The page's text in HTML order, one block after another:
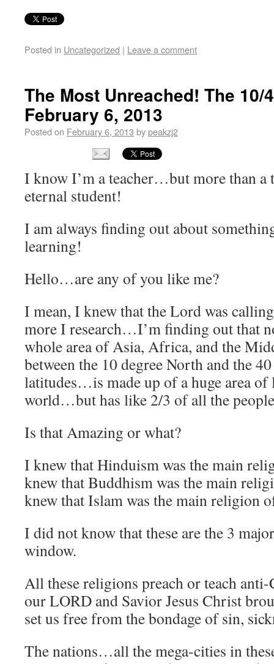
Posted in Uncategorized | Leave a comment
The Most Unreached! The 10/
February 6, 2013
Posted on February 6, 2013 bypeakzj2
I know I’m a teacher…but more than
eternal student!
I am always finding out about
learning!
Hello…are any of you like me?
I mean, I knew that the Lord was
more I research…I’m finding out that
whole area of Asia, Africa, and the
between the 10 degree North and the
latitudes…is made up of a huge area
world…but has like 2/3 of all the
Is that Amazing or what?
I knew that Hinduism was the main
knew that Buddhism was the main
knew that Islam was the main religion
I did not know that these are the 3
window.
All these religions preach or teach
our LORD and Savior Jesus Christ
set us free from the bondage of sin,
The nations…all the mega-cities in